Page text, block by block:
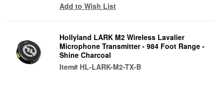
Add to Wish List
Hollyland LARK M2 Wireless Lavalier
Microphone Transmitter - 984 Foot Range -
Shine Charcoal
Item# HL-LARK-M2-TX-B